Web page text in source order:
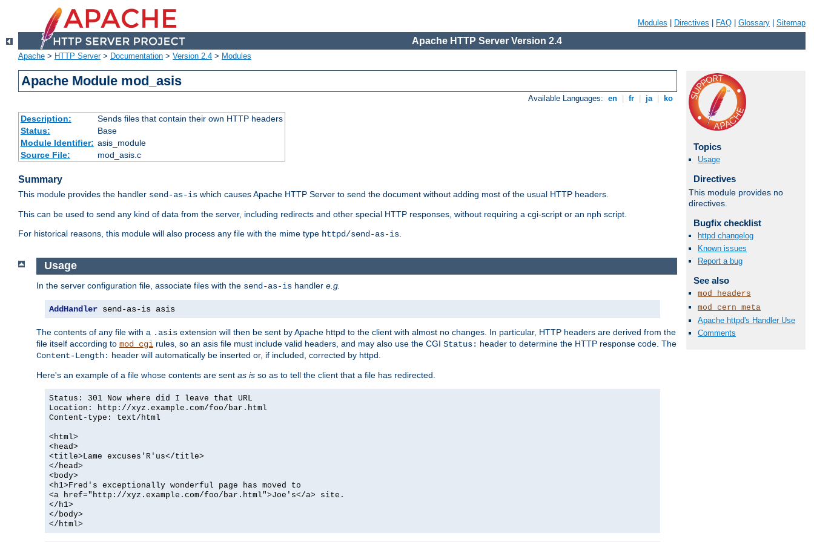
Modules Directives FAQ Glossary Sitemap
Apache HTTP Server Version 2.4
Apache > HTTP Server> Documentation > Version 2.4 > Modules
Apache Module mod_asis
Available Languages: en fr ja ko
Description:
Sends files that contain their own HTTP headers
Status:
Base
Module Identifier: asis_module
Source File:
mod_asis.c
Summary
This module provides the handler send-as-is which causes Apache HTTP Server to send the document without adding most of the usual HTTP headers.
This can be used to send any kind of data from the server, including redirects and other special HTTP responses, without requiring a cgi-script or an nph script.
For historical reasons, this module will also process any file with the mime type httpd/send-as-is.
Topics
Usage
Directives
This module provides no
directives.
Bugfix checklist
httpd changelog
Known issues
Report a bug
See also
mod_headers
mod_cern_meta
Apache httpd's Handler Use
Comments
Usage
In the server configuration file, associate files with the send-as-is handler e.g.
AddHandler send-as-is asis
The contents of any file with a .asis extension will then be sent by Apache httpd to the client with almost no changes. In particular, HTTP headers are derived from the
file itself according to mod_cgi rules, so an asis file must include valid headers, and may also use the CGI Status: header to determine the HTTP response code. The
Content-Length: header will automatically be inserted or, if included, corrected by httpd.
Here's an example of a file whose contents are sent as is so as to tell the client that a file has redirected.
Status: 301 Now where did I leave that URL
Location: http://xyz.example.com/foo/bar.html
Content-type: text/html
<html>
<head>
<title>Lame excuses'R'us</title>
</head>
<body>
<h1>Fred's exceptionally wonderful page has moved to
<a href="http://xyz.example.com/foo/bar.html">Joe's</a> site.
</h1>
</body>
</html>